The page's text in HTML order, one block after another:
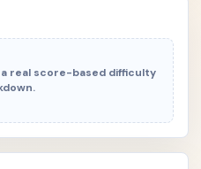
real score-based difficulty